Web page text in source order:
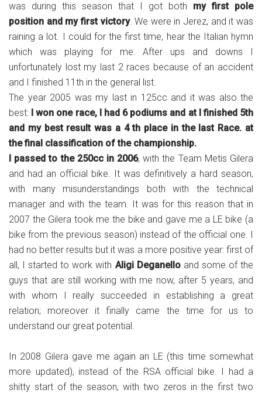
was during this season that I got both my first pole
position and my first victory. We were in Jerez, and it was
raining a lot. I could for the first time, hear the Italian hymn
which was playing for me. After ups and downs I
unfortunately lost my last 2 races because of an accident
and I finished 11th in the general list.
The year 2005 was my last in 125cc and it was also the
best: I won one race, I had 6 podiums and at I finished 5th
and my best result was a 4 th place in the last Race. at
the final classification of the championship.
I passed to the 250cc in 2006, with the Team Metis Gilera
and had an official bike. It was definitively a hard season,
with many misunderstandings both with the technical
manager and with the team. It was for this reason that in
2007 the Gilera took me the bike and gave me a LE bike (a
bike from the previous season) instead of the official one. I
had no better results but it was a more positive year: first of
all, I started to work with Aligi Deganelloand some of the
guys that are still working with me now, after 5 years, and
with whom I really succeeded in establishing a great
relation; moreover it finally came the time for us to
understand our great potential.
In 2008 Gilera gave me again an LE (this time somewhat
more updated), instead of the RSA official bike. I had a
shitty start of the season, with two zeros in the first two